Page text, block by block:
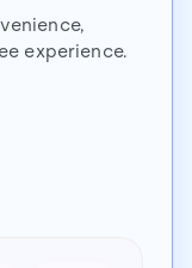
experience.